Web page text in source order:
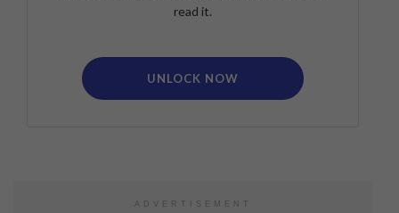
read it.
UNLOCK NOW
ADVERTISEMENT